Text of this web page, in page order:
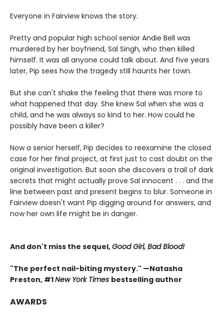
Everyone in Fairview knows the story.
Pretty and popular high school senior Andie Bell was
murdered by her boyfriend, Sal Singh, who then killed
himself. It was all anyone could talk about. And five years
later, Pip sees how the tragedy still haunts her town.
But she can't shake the feeling that there was more to
what happened that day. She knew Sal when she was a
child, and he was always so kind to her. How could he
possibly have been a killer?
Now a senior herself, Pip decides to reexamine the closed
case for her final project, at first just to cast doubt on the
original investigation. But soon she discovers a trail of dark
secrets that might actually prove Sal innocent . . . and the
line between past and present begins to blur. Someone in
Fairview doesn't want Pip digging around for answers, and
now her own life might be in danger.
And don't miss the sequel,Good Girl, Bad Blood!
"The perfect nail-biting mystery." —Natasha
Preston, #1New York Times bestselling author
AWARDS